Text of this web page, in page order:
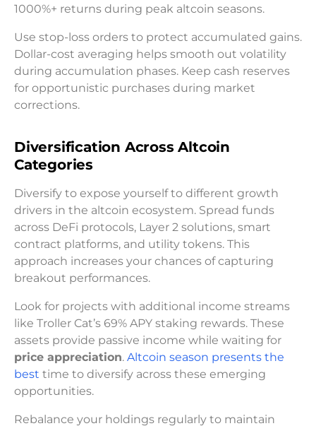
1000%+ returns during peak altcoin seasons.
Use stop-loss orders to protect accumulated gains.
Dollar-cost averaging helps smooth out volatility
during accumulation phases. Keep cash reserves
for opportunistic purchases during market
corrections.
Diversification Across Altcoin
Categories
Diversify to expose yourself to different growth
drivers in the altcoin ecosystem. Spread funds
across DeFi protocols, Layer 2 solutions, smart
contract platforms, and utility tokens. This
approach increases your chances of capturing
breakout performances.
Look for projects with additional income streams
like Troller Cat’s 69% APY staking rewards. These
assets provide passive income while waiting for
price appreciation. Altcoin season presents the
best time to diversify across these emerging
opportunities.
Rebalance your holdings regularly to maintain